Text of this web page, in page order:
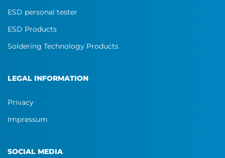
ESD personal tester
ESD Products
Soldering Technology Products
LEGAL INFORMATION
Privacy
Impressum
SOCIAL MEDIA